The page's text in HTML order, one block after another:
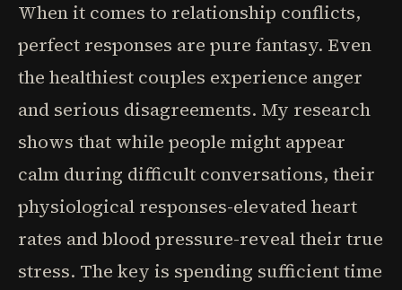
When it comes to relationship conflicts,
perfect responses are pure fantasy. Even
the healthiest couples experience anger
and serious disagreements. My research
shows that while people might appear
calm during difficult conversations, their
physiological responses-elevated heart
rates and blood pressure-reveal their true
stress. The key is spending sufficient time